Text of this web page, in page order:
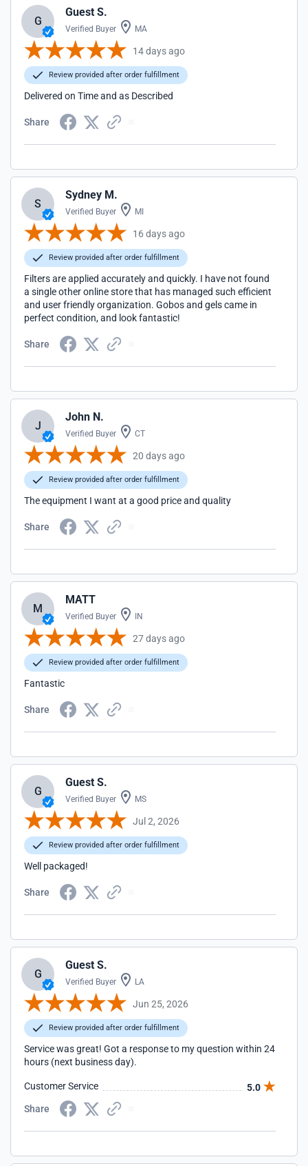
G
Guest S.
Verified Buyer MA
14 days ago
Review provided after order fulfillment
Delivered on Time and as Described
Share
S
Sydney M.
Verified Buyer MI
16 days ago
Review provided after order fulfillment
Filters are applied accurately and quickly. I have not found
a single other online store that has managed such efficient
and user friendly organization. Gobos and gels came in
perfect condition, and look fantastic!
Share
J
John N.
Verified Buyer CT
20 days ago
Review provided after order fulfillment
The equipment I want at a good price and quality
Share
M
MATT
Verified Buyer IN
27 days ago
Review provided after order fulfillment
Fantastic
Share
G
Guest S.
Verified Buyer MS
Jul 2, 2026
Review provided after order fulfillment
Well packaged!
Share
G
Guest S.
Verified Buyer LA
Jun 25, 2026
Review provided after order fulfillment
Service was great! Got a response to my question within 24
hours (next business day).
Customer Service
5.0
Share